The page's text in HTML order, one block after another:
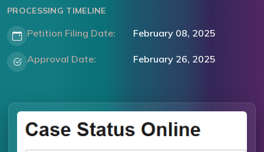
PROCESSING TIMELINE
Petition Filing Date: February 08, 2025
Approval Date: February 26, 2025